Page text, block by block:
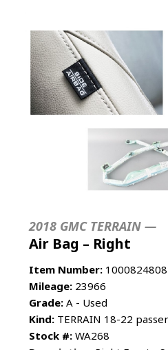
2018 GMC TERRAIN —
Air Bag – Right
Item Number: 1000824808
Mileage: 23966
Grade: A - Used
Kind: TERRAIN 18-22
Stock #: WA268